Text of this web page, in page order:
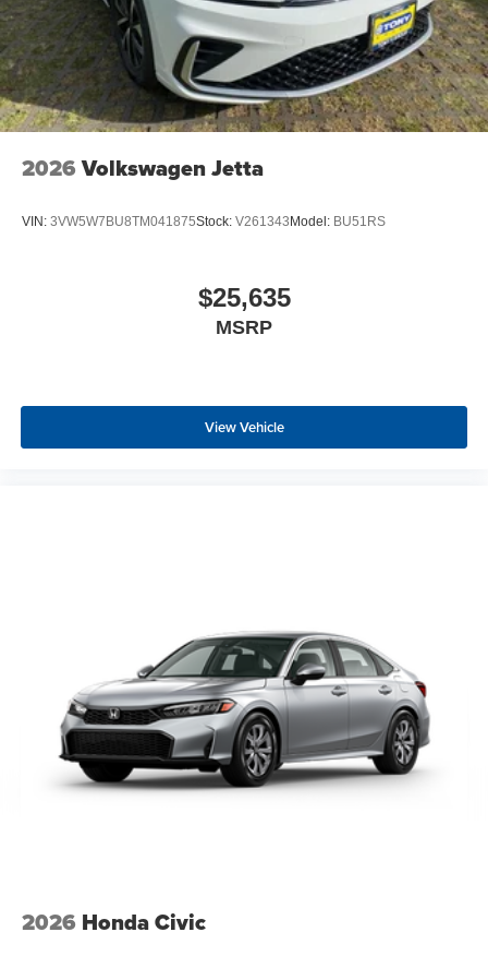
2026 Volkswagen Jetta
VIN: 3VW5W7BU8TM041875Stock: V261343 Model: BU51RS
$25,635
MSRP
View Vehicle
2026 Honda Civic